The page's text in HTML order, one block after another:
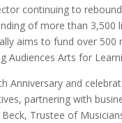
continuing to
of more than 3,500
aims to fund over
Audiences Arts for
Anniversary and
partnering with
Beck, Trustee of